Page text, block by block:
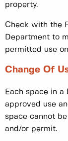
property.
Check with the
Department to
permitted use
Change Of
Each space in
approved use
space cannot
and/or permit.